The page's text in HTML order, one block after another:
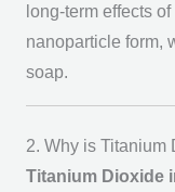
long-term effects
nanoparticle form,
soap.
2. Why is Titanium
Titanium Dioxide